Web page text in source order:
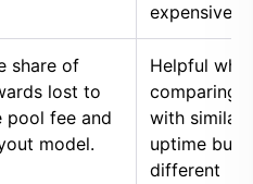
expensive
share of
lost to
pool fee and
model.
Helpful
comparing
with similar
uptime but
different